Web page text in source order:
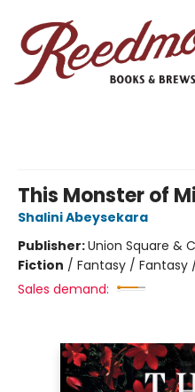
This Monster of
Shalini Abeysekara
Publisher:Union Square &
Fiction / Fantasy / Fantasy
Sales demand: